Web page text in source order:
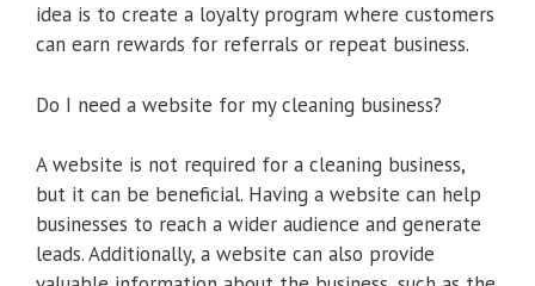
idea is to create a loyalty program where customers
can earn rewards for referrals or repeat business.
Do I need a website for my cleaning business?
A website is not required for a cleaning business,
but it can be beneficial. Having a website can help
businesses to reach a wider audience and generate
leads. Additionally, a website can also provide